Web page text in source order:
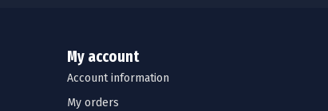
My account
Account information
My orders